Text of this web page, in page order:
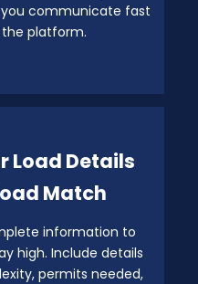
you communicate fast
platform.
Load Details
Match
information to
high. Include details
permits needed,